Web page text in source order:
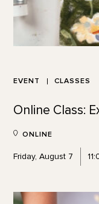
EVENT CLASSES
Online Class:
ONLINE
Friday, August 7